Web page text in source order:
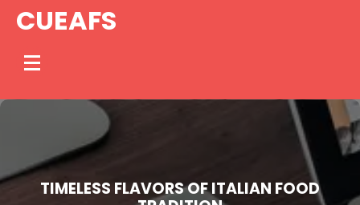
SkipCUEAFS
TIMELESS FLAVORS OF ITALIAN FOOD